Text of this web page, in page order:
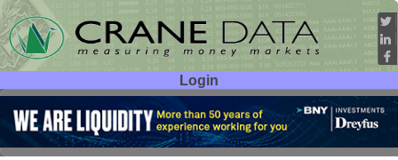
Login
User ID:
Password:
Nov 01 22